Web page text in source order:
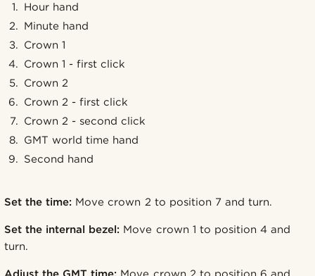
Hour hand
Minute hand
Crown 1
Crown 1 - first click
Crown 2
Crown 2 - first click
Crown 2 - second click
GMT world time hand
Second hand
Set the time: Move crown 2 to position 7 and turn.
Set the internal bezel: Move crown 1 to position 4 and
turn.